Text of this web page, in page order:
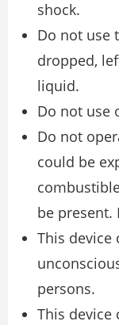
shock.
Do not use
dropped,
liquid.
Do not use
Do not
could be
be present.
This device
persons.
This device